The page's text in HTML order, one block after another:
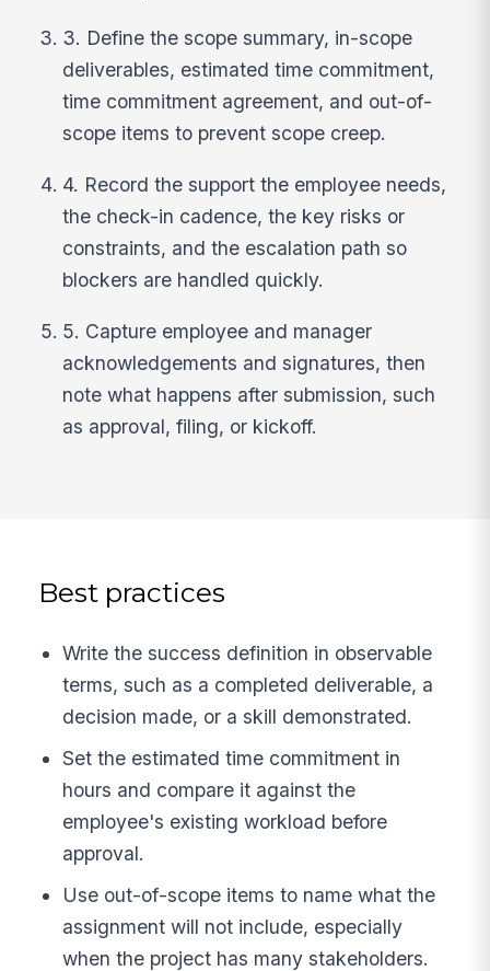
3. Define the scope summary, in-scope
deliverables, estimated time commitment,
time commitment agreement, and out-of-
scope items to prevent scope creep.
4. Record the support the employee needs,
the check-in cadence, the key risks or
constraints, and the escalation path so
blockers are handled quickly.
5. Capture employee and manager
acknowledgements and signatures, then
note what happens after submission, such
as approval, filing, or kickoff.
Best practices
Write the success definition in observable
terms, such as a completed deliverable, a
decision made, or a skill demonstrated.
Set the estimated time commitment in
hours and compare it against the
employee's existing workload before
approval.
Use out-of-scope items to name what the
assignment will not include, especially
when the project has many stakeholders.